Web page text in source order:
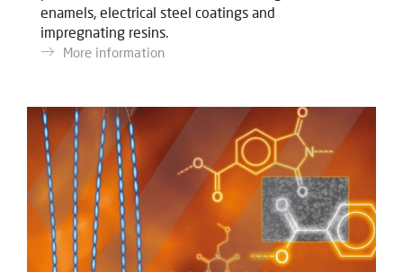
enamels, electrical steel coatings and
impregnating resins.
More information